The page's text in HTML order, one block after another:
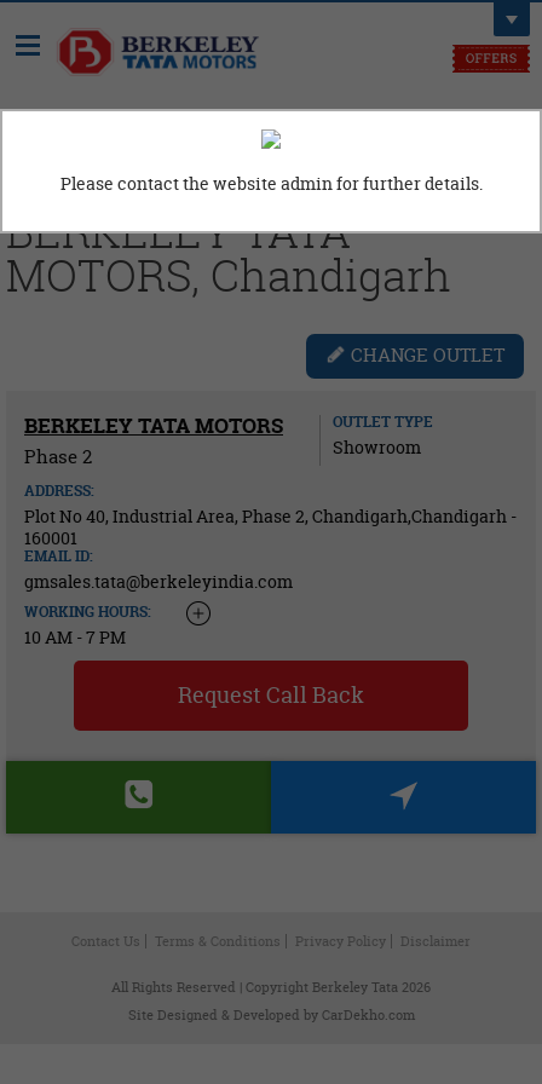
9914110606
BERKELEY TATA
MOTORS, Chandigarh
CHANGE OUTLET
BERKELEY TATA MOTORS
Phase 2
OUTLET TYPE
Showroom
ADDRESS:
Plot No 40, Industrial Area, Phase 2, Chandigarh,Chandigarh -
160001
EMAIL ID:
gmsales.tata@berkeleyindia.com
WORKING HOURS:
10 AM - 7 PM
Request Call Back
Contact Us Terms & Conditions Privacy Policy Disclaimer
All Rights Reserved | Copyright Berkeley Tata 2026
Site Designed & Developed byCarDekho.com
Please contact the website admin for further details.